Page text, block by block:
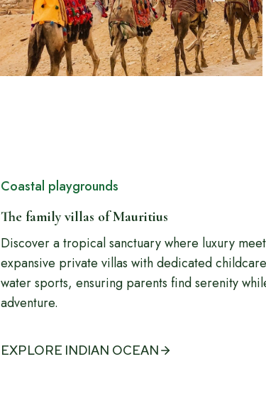
Coastal playgrounds
The family villas of Mauritius
Discover a tropical sanctuary where luxury
expansive private villas with dedicated
water sports, ensuring parents find serenity
adventure.
EXPLORE INDIAN OCEAN